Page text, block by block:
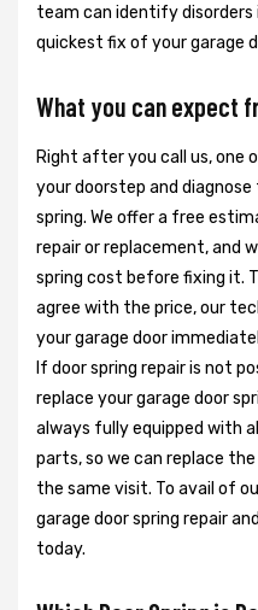
team can identify
quickest fix of your garage
What you can expect
Right after you call us, one
your doorstep and
spring. We offer a free
repair or replacement, and
spring cost before fixing it.
agree with the price, our
your garage door
If door spring repair is not
replace your garage door
always fully equipped with
parts, so we can replace
the same visit. To avail of
garage door spring repair
today.